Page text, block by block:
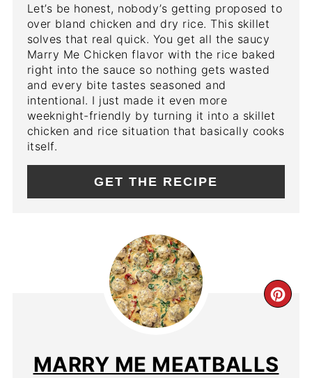
Let’s be honest, nobody’s getting proposed to
over bland chicken and dry rice. This skillet
solves that real quick. You get all the saucy
Marry Me Chicken flavor with the rice baked
right into the sauce so nothing gets wasted
and every bite tastes seasoned and
intentional. I just made it even more
weeknight-friendly by turning it into a skillet
chicken and rice situation that basically cooks
itself.
GET THE RECIPE
PIN
MARRY ME MEATBALLS